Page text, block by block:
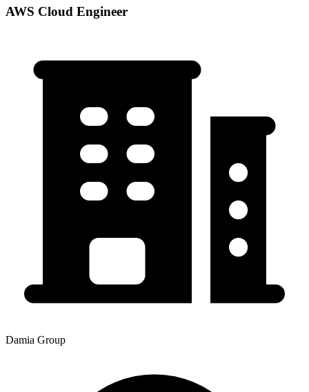
AWS Cloud Engineer
Damia Group